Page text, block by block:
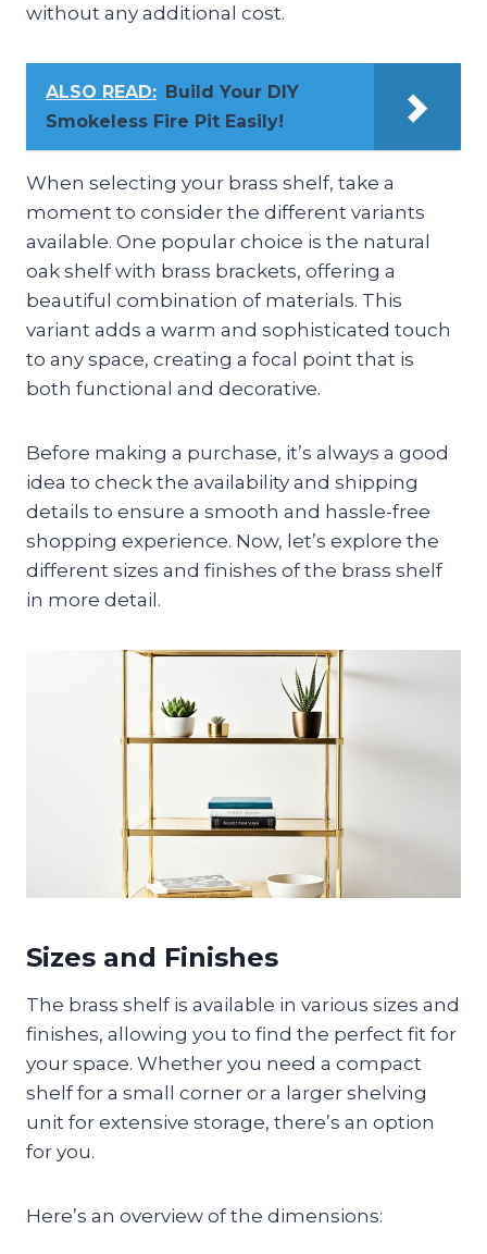
without any additional cost.
ALSO READ: Build Your DIY
Smokeless Fire Pit Easily!
When selecting your brass shelf, take a
moment to consider the different variants
available. One popular choice is the natural
oak shelf with brass brackets, offering a
beautiful combination of materials. This
variant adds a warm and sophisticated touch
to any space, creating a focal point that is
both functional and decorative.
Before making a purchase, it’s always a good
idea to check the availability and shipping
details to ensure a smooth and hassle-free
shopping experience. Now, let’s explore the
different sizes and finishes of the brass shelf
in more detail.
Sizes and Finishes
The brass shelf is available in various sizes and
finishes, allowing you to find the perfect fit for
your space. Whether you need a compact
shelf for a small corner or a larger shelving
unit for extensive storage, there’s an option
for you.
Here’s an overview of the dimensions: